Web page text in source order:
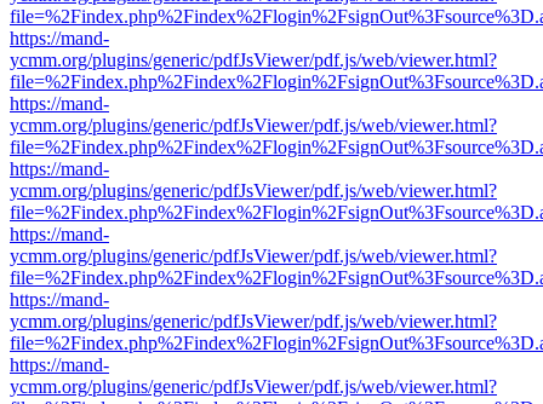
https://mand-
ycmm.org/plugins/generic/pdfJsViewer/pdf.js/web/viewer.html?
https://mand-
ycmm.org/plugins/generic/pdfJsViewer/pdf.js/web/viewer.html?
https://mand-
ycmm.org/plugins/generic/pdfJsViewer/pdf.js/web/viewer.html?
https://mand-
ycmm.org/plugins/generic/pdfJsViewer/pdf.js/web/viewer.html?
https://mand-
ycmm.org/plugins/generic/pdfJsViewer/pdf.js/web/viewer.html?
https://mand-
ycmm.org/plugins/generic/pdfJsViewer/pdf.js/web/viewer.html?